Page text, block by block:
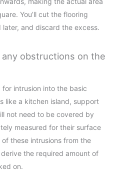
You’ll cut the flooring
and discard the excess.
obstructions on the
intrusion into the basic
like a kitchen island, support
not need to be covered by
measured for their surface
these intrusions from the
the required amount of
on.